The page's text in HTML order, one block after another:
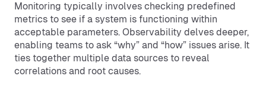
Monitoring typically involves checking predefined
metrics to see if a system is functioning within
acceptable parameters. Observability delves deeper,
enabling teams to ask “why” and “how” issues arise. It
ties together multiple data sources to reveal
correlations and root causes.